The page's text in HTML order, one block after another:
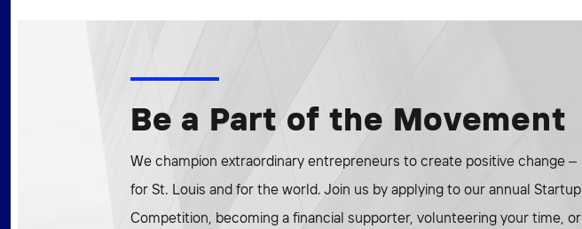
Be a Part of the Movement
We champion extraordinary entrepreneurs to create positive change –
for St. Louis and for the world. Join us by applying to our annual Startup
Competition, becoming a financial supporter, volunteering your time, or